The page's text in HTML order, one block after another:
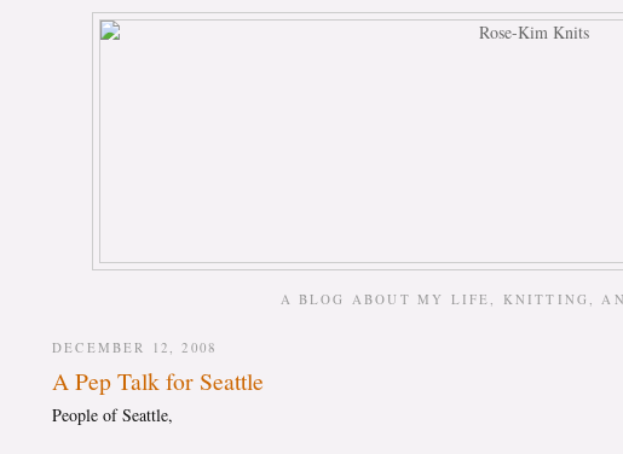
A BLOG ABOUT MY LIFE, KNITTING,
DECEMBER 12, 2008
A Pep Talk for Seattle
People of Seattle,